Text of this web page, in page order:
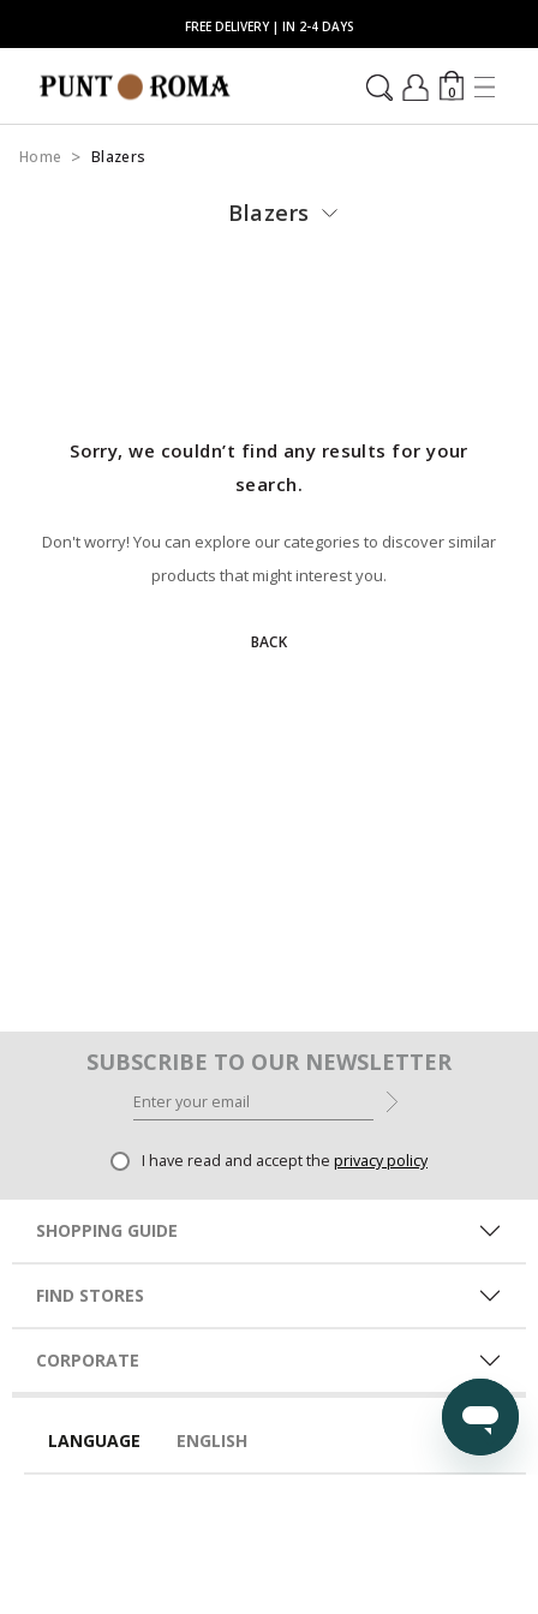
FREE DELIVERY | IN 2-4 DAYS
0
Home Blazers
Blazers
Sorry, we couldn’t find any results for your
search.
Don't worry! You can explore our categories to discover similar
products that might interest you.
BACK
SUBSCRIBE TO OUR NEWSLETTER
I have read and accept the privacy policy
SHOPPING GUIDE
FIND STORES
CORPORATE
LANGUAGE ENGLISH